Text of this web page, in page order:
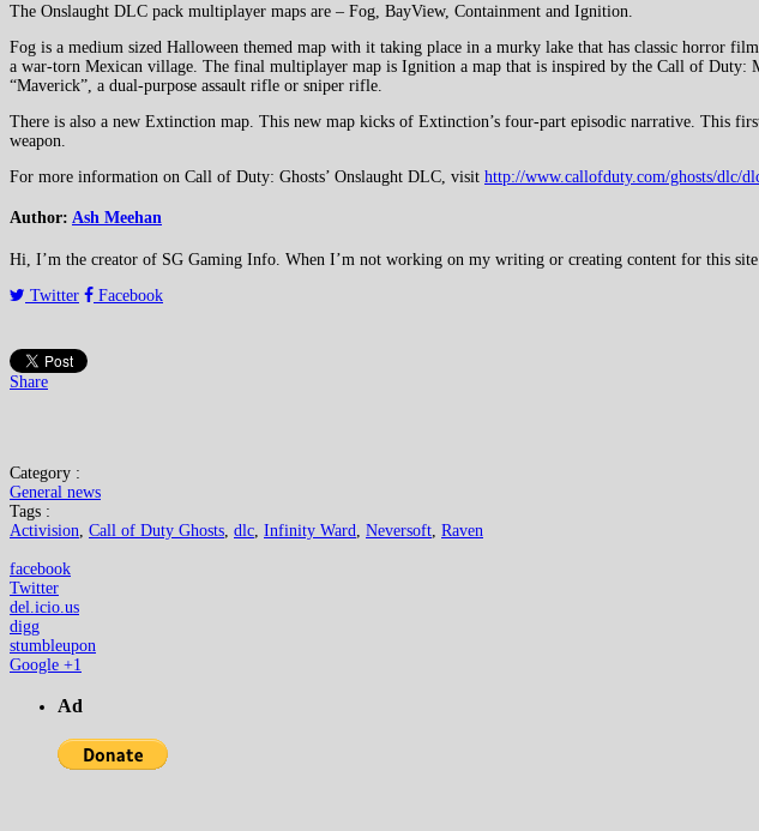
The Onslaught DLC pack multiplayer maps are – Fog, BayView, Containment and Ignition.
Fog is a medium sized Halloween themed map with it taking place in a murky lake that has classic horror
a war-torn Mexican village. The final multiplayer map is Ignition a map that is inspired by the Call of Duty:
“Maverick”, a dual-purpose assault rifle or sniper rifle.
There is also a new Extinction map. This new map kicks of Extinction’s four-part episodic narrative. This
weapon.
For more information on Call of Duty: Ghosts’ Onslaught DLC, visit http://www.callofduty.com/ghosts/dlc/
Author: Ash Meehan
Hi, I’m the creator of SG Gaming Info. When I’m not working on my writing or creating content for this
Twitter
Facebook
Share
Category :
General news
Tags :
Activision, Call of Duty Ghosts, dlc, Infinity Ward, Neversoft, Raven
facebook
Twitter
del.icio.us
digg
stumbleupon
Google +1
Ad